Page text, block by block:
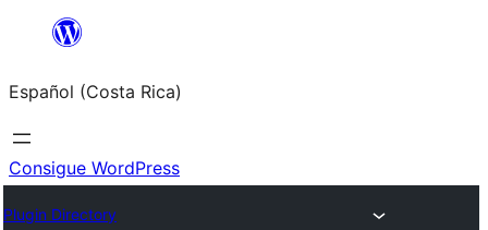
Saltar
contenido
Español (Costa Rica)
Consigue WordPress
Plugin Directory